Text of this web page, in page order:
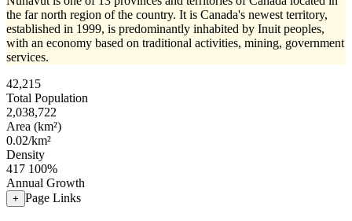
the far north region of the country. It is Canada's newest territory,
established in 1999, is predominantly inhabited by Inuit peoples,
with an economy based on traditional activities, mining, government
services.
42,215
Total Population
2,038,722
Area (km²)
0.02/km²
Density
417 100%
Annual Growth
+ Page Links